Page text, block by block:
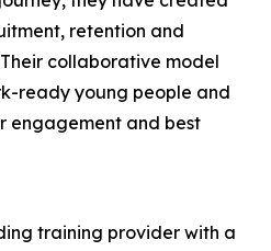
retention and
collaborative model
ready young people and
engagement and best
training provider with a